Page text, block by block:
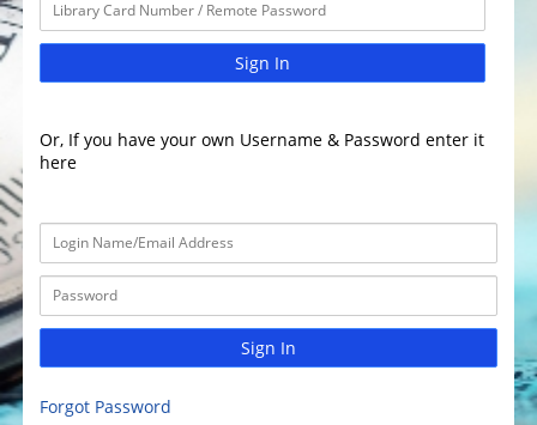
Sign In
Or, If you have your own Username & Password enter it
here
Sign In
Forgot Password